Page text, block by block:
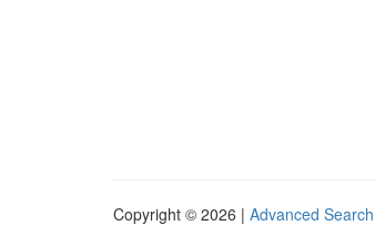
Copyright © 2026 | Advanced Search